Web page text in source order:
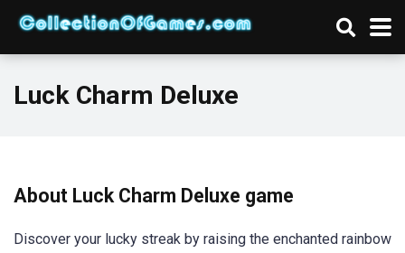
Luck Charm Deluxe
About Luck Charm Deluxe game
Discover your lucky streak by raising the enchanted rainbow